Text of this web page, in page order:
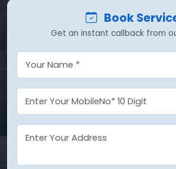
Book
Get an instant callback from